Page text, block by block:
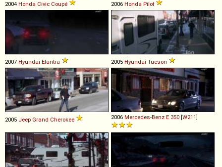
2004 Honda Civic Coupé 2006 Honda Pilot
2007 Hyundai Elantra 2005 Hyundai Tucson
2005 Jeep Grand Cherokee 2006 Mercedes-Benz E 350 [W211]